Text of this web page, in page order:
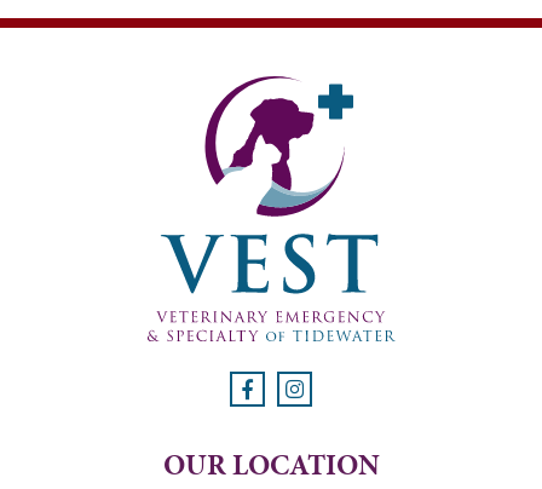
OUR LOCATION